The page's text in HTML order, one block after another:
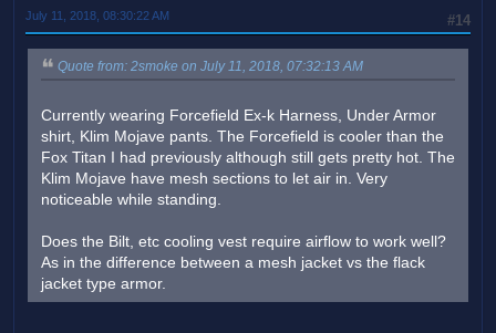
#14
July 11, 2018, 08:30:22 AM
Quote from: 2smoke on July 11, 2018, 07:32:13 AM
Currently wearing Forcefield Ex-k Harness, Under Armor
shirt, Klim Mojave pants. The Forcefield is cooler than the
Fox Titan I had previously although still gets pretty hot. The
Klim Mojave have mesh sections to let air in. Very
noticeable while standing.
Does the Bilt, etc cooling vest require airflow to work well?
As in the difference between a mesh jacket vs the flack
jacket type armor.